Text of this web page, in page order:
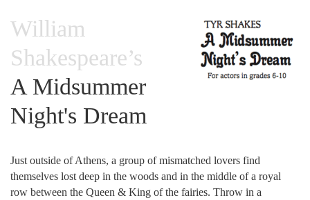
William
Shakespeare’s
A Midsummer
Night's Dream
Just outside of Athens, a group of mismatched lovers find
themselves lost deep in the woods and in the middle of a royal
row between the Queen & King of the fairies. Throw in a